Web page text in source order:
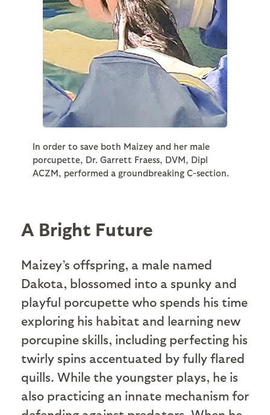
In order to save both Maizey and her male
porcupette, Dr. Garrett Fraess, DVM, Dipl
ACZM, performed a groundbreaking C-section.
A Bright Future
Maizey’s offspring, a male named
Dakota, blossomed into a spunky and
playful porcupette who spends his time
exploring his habitat and learning new
porcupine skills, including perfecting his
twirly spins accentuated by fully flared
quills. While the youngster plays, he is
also practicing an innate mechanism for